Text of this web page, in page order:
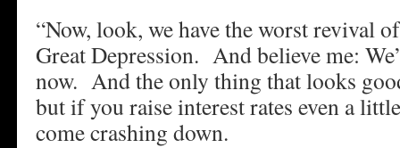
“Now, look, we have the worst revival
Great Depression. And believe me:
now. And the only thing that looks
but if you raise interest rates even a
come crashing down.